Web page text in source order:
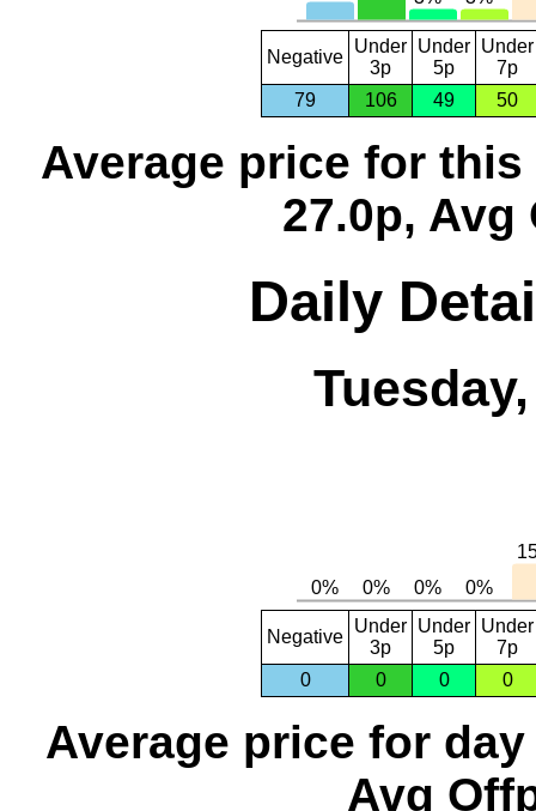
Negative
Under
3p
Under
5p
Under
7p
79
106 49 50
Average price for this
27.0p, Avg
Daily
Negative
Under
3p
Under
5p
Under
7p
0
0 0 0
Average price for day
Avg